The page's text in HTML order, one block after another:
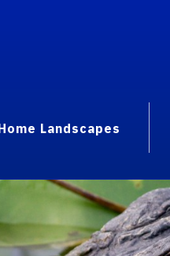
Landscapes